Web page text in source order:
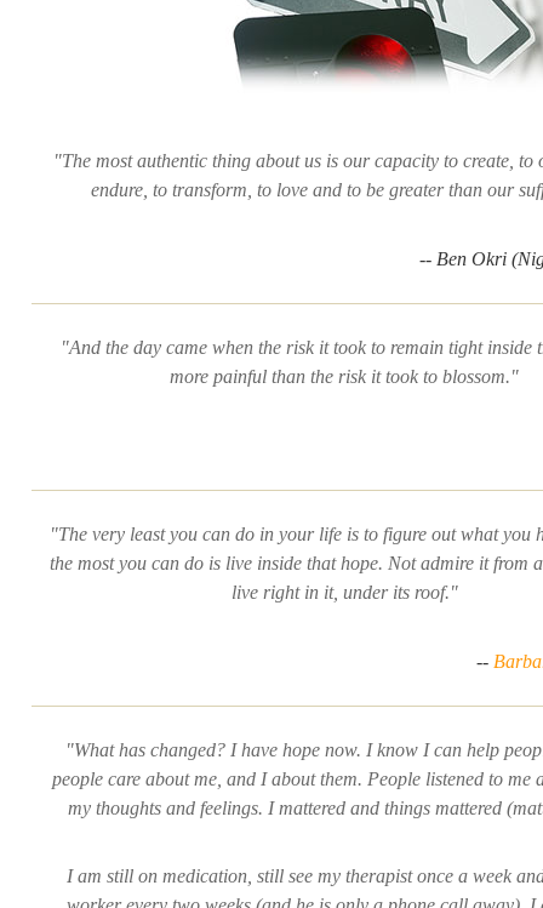
"The most authentic thing about us is our capacity to create, to
endure, to transform, to love and to be greater than our
-- Ben Okri
"And the day came when the risk it took to remain tight inside
more painful than the risk it took to blossom."
"The very least you can do in your life is to figure out what you
the most you can do is live inside that hope. Not admire it from
live right in it, under its roof."
--
"What has changed? I have hope now. I know I can help
people care about me, and I about them. People listened to me
my thoughts and feelings. I mattered and things mattered
I am still on medication, still see my therapist once a week